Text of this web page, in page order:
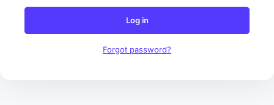
Log in
Forgot password?